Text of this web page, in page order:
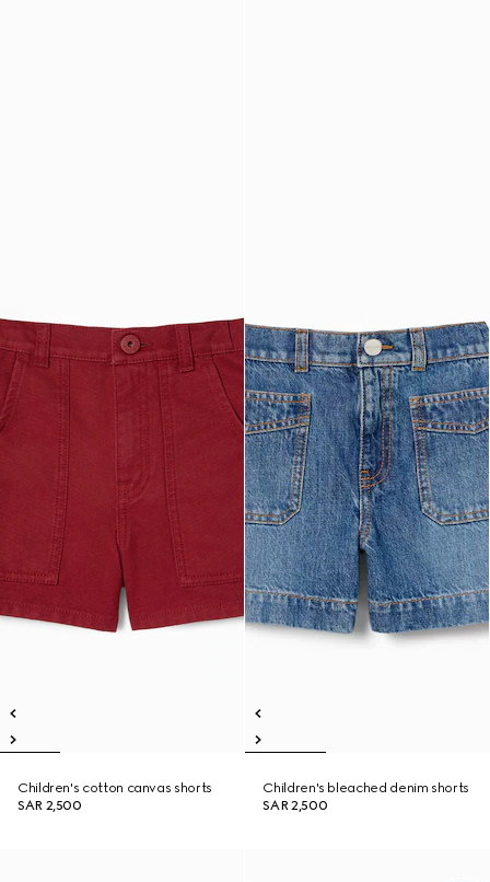
Children's cotton canvas shorts
SAR 2,500
Children's bleached denim shorts
SAR 2,500